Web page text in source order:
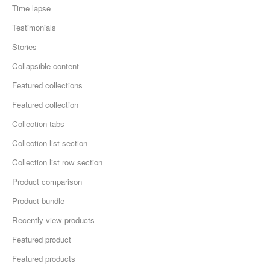
Time lapse
Testimonials
Stories
Collapsible content
Featured collections
Featured collection
Collection tabs
Collection list section
Collection list row section
Product comparison
Product bundle
Recently view products
Featured product
Featured products